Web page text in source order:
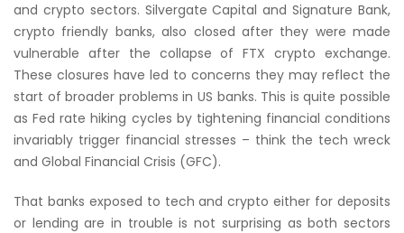
and crypto sectors. Silvergate Capital and Signature Bank,
crypto friendly banks, also closed after they were made
vulnerable after the collapse of FTX crypto exchange.
These closures have led to concerns they may reflect the
start of broader problems in US banks. This is quite possible
as Fed rate hiking cycles by tightening financial conditions
invariably trigger financial stresses – think the tech wreck
and Global Financial Crisis (GFC).
That banks exposed to tech and crypto either for deposits
or lending are in trouble is not surprising as both sectors